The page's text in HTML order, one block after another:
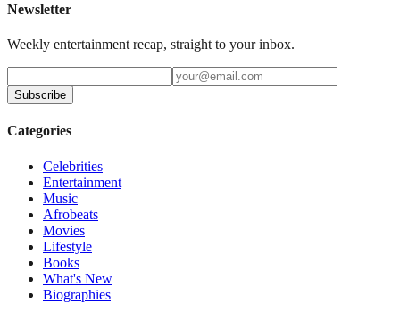
Newsletter
Weekly entertainment recap, straight to your inbox.
Subscribe
Categories
Celebrities
Entertainment
Music
Afrobeats
Movies
Lifestyle
Books
What's New
Biographies